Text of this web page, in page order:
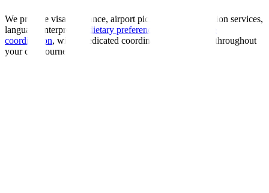
We provide visa assistance, airport pickup, accommodation services,
language interpreters,
dietary preferences
coordination, with a dedicated coordinator guiding you throughout
your care journey.